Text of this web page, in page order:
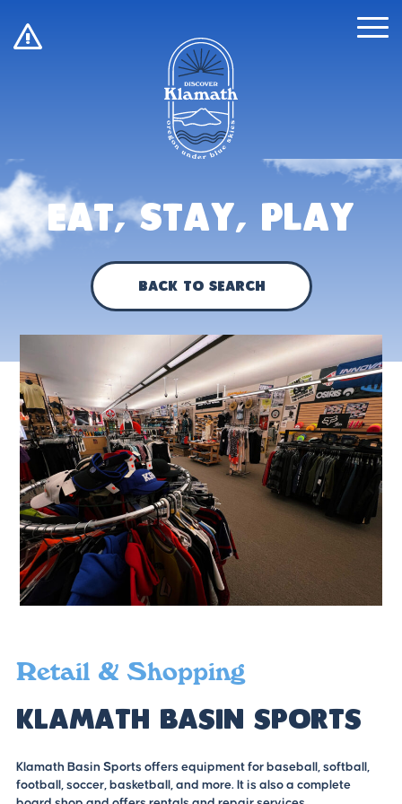
!
Eat, Stay, Play
Back to Search
Retail & Shopping
Klamath Basin Sports
Klamath Basin Sports offers equipment for baseball, softball,
football, soccer, basketball, and more. It is also a complete